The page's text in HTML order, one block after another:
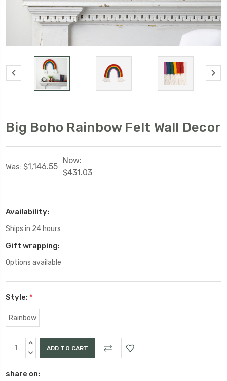
Big Boho Rainbow Felt Wall Decor
Was: $1,146.55
Now:
$431.03
Availability:
Ships in 24 hours
Gift wrapping:
Options available
Style: *
Rainbow
Current
Stock:
INCREASE
QUANTITY:
DECREASE
share on: